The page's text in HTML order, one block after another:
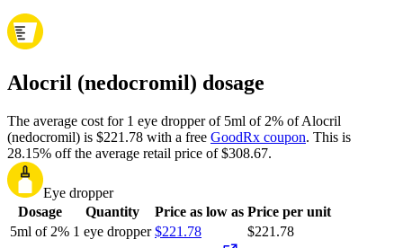
Alocril (nedocromil) dosage
The average cost for 1 eye dropper of 5ml of 2% of Alocril
(nedocromil) is $221.78 with a free GoodRx coupon. This is
28.15% off the average retail price of $308.67.
Eye dropper
Dosage
Quantity Price as low as Price per unit
5ml of 2% 1 eye dropper $221.78
$221.78